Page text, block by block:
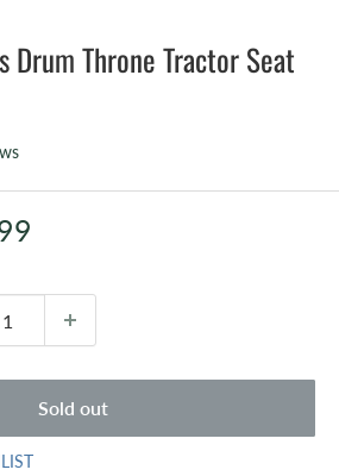
Drum Throne Tractor Seat
Sold out